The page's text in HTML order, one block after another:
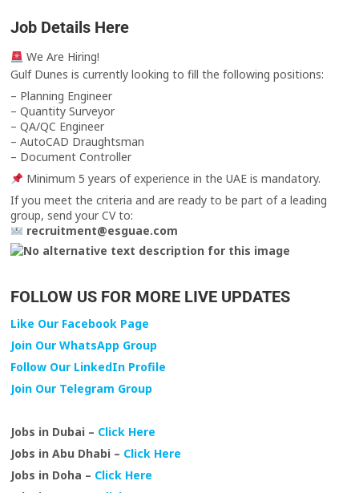
Job Details Here
We Are Hiring!
Gulf Dunes is currently looking to fill the following positions:
– Planning Engineer
– Quantity Surveyor
– QA/QC Engineer
– AutoCAD Draughtsman
– Document Controller
Minimum 5 years of experience in the UAE is mandatory.
If you meet the criteria and are ready to be part of a leading
group, send your CV to:
recruitment@esguae.com
FOLLOW US FOR MORE LIVE UPDATES
Like Our Facebook Page
Join Our WhatsApp Group
Follow Our LinkedIn Profile
Join Our Telegram Group
Jobs in Dubai – Click Here
Jobs in Abu Dhabi – Click Here
Jobs in Doha – Click Here